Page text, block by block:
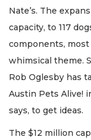
Nate’s. The
capacity, to 117
components,
whimsical theme.
Rob Oglesby has
Austin Pets Alive!
says, to get ideas.
The $12 million